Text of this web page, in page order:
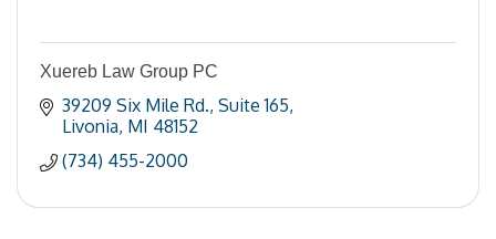
Xuereb Law Group PC
39209 Six Mile Rd. Suite 165
Livonia MI 48152
(734) 455-2000